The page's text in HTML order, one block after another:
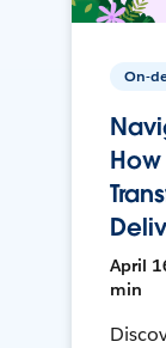
On-
April
min